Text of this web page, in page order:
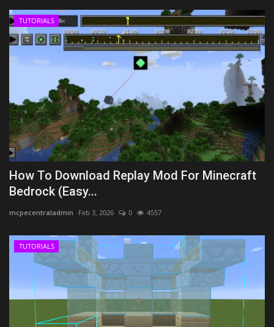
TUTORIALS
How To Download Replay Mod For Minecraft
Bedrock (Easy...
mcpecentraladmin Feb 3, 2026 0 4557
TUTORIALS